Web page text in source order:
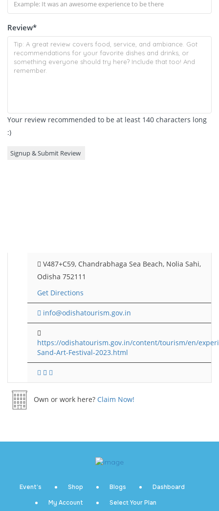
Review*
Your review recommended to be at least 140 characters long
:)
V487+C59, Chandrabhaga Sea Beach, Nolia Sahi,
Odisha 752111
Get Directions
info@odishatourism.gov.in
https://odishatourism.gov.in/content/tourism/en/
Sand-Art-Festival-2023.html
Own or work here? Claim Now!
Event’s Shop Blogs
Dashboard
My Account
Select Your Plan